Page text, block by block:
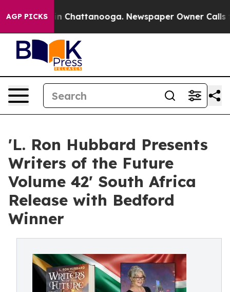
AGP PICKS
Chaos in Chattanooga. Newspaper Owner Calls the
'L. Ron Hubbard Presents
Writers of the Future
Volume 42' South Africa
Release with Bedford
Winner